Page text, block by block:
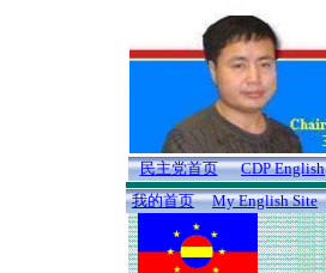
民主党首页 CDP English
我的首页
My English Site